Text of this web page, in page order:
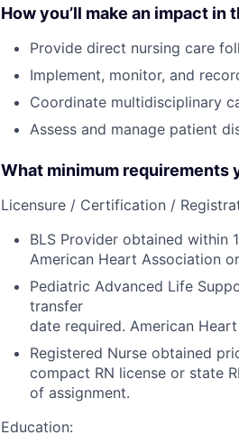
How you’ll make an impact in
Provide direct nursing care
Implement, monitor, and
Coordinate multidisciplinary
Assess and manage patient
What minimum requirements
Licensure / Certification /
BLS Provider obtained within
American Heart Association
Pediatric Advanced Life
transfer
date required. American
Registered Nurse obtained
compact RN license or state
of assignment.
Education: